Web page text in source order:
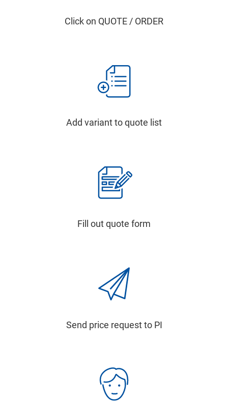
Click on QUOTE / ORDER
Add variant to quote list
Fill out quote form
Send price request to PI